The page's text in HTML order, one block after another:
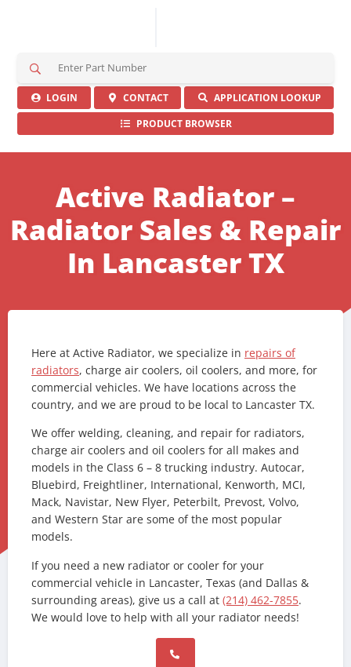
r
c
LOGIN CONTACT
APPLICATION LOOKUP
PRODUCT BROWSER
Active Radiator –
Radiator Sales & Repair
In Lancaster TX
Here at Active Radiator, we specialize in repairs of
radiators, charge air coolers, oil coolers, and more, for
commercial vehicles. We have locations across the
country, and we are proud to be local to Lancaster TX.
We offer welding, cleaning, and repair for radiators,
charge air coolers and oil coolers for all makes and
models in the Class 6 – 8 trucking industry. Autocar,
Bluebird, Freightliner, International, Kenworth, MCI,
Mack, Navistar, New Flyer, Peterbilt, Prevost, Volvo,
and Western Star are some of the most popular
models.
If you need a new radiator or cooler for your
commercial vehicle in Lancaster, Texas (and Dallas &
surrounding areas), give us a call at (214) 462-7855.
We would love to help with all your radiator needs!